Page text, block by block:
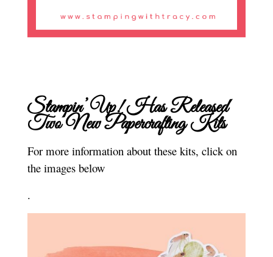
Stampin’ Up! Has Released
Two New Papercrafting Kits
For more information about these kits, click on
the images below
.